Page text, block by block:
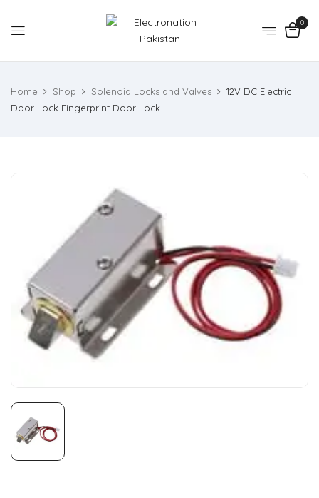
0
Home Shop Solenoid Locks and Valves
12V DC Electric
Door Lock Fingerprint Door Lock